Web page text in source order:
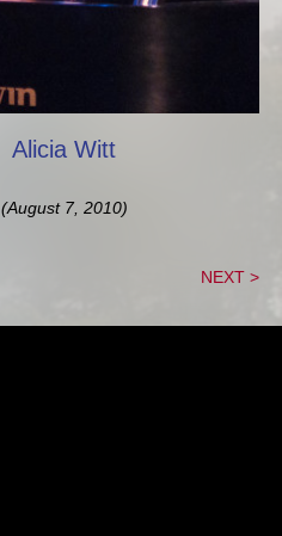
Alicia Witt
(August 7, 2010)
NEXT >